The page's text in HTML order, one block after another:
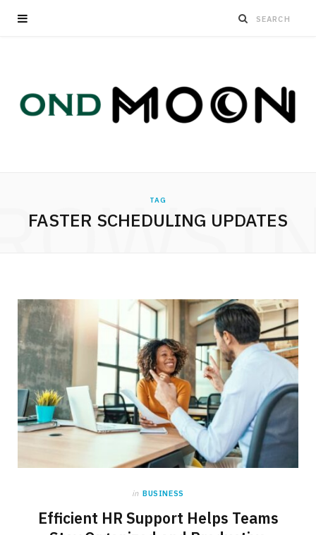
TAG
FASTER SCHEDULING UPDATES
in BUSINESS
Efficient HR Support Helps Teams